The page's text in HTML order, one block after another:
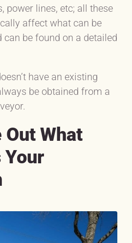
power lines, etc; all these
affect what can be
can be found on a detailed
have an existing
be obtained from a
What
Your